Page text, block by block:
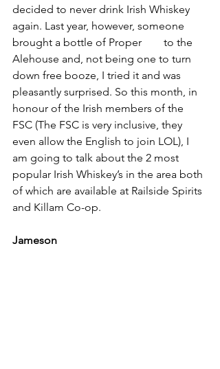
decided to never drink Irish Whiskey
again. Last year, however, someone
brought a bottle of Proper
to the
Alehouse and, not being one to turn
down free booze, I tried it and was
pleasantly surprised. So this month, in
honour of the Irish members of the
FSC (The FSC is very inclusive, they
even allow the English to join LOL), I
am going to talk about the 2 most
popular Irish Whiskey’s in the area both
of which are available at Railside Spirits
and Killam Co-op.
Jameson